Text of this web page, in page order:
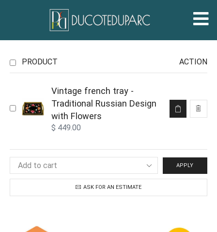
PRODUCT ACTION
Vintage french tray -
Traditional Russian Design
with Flowers
$ 449.00
APPLY
ASK FOR AN ESTIMATE